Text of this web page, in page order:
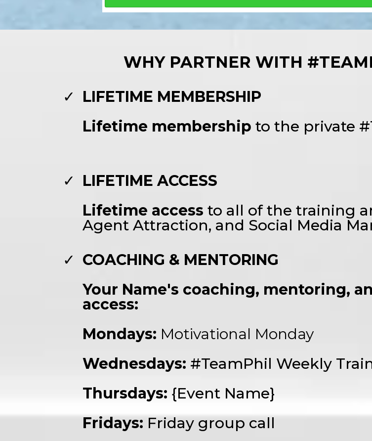
WHY PARTNER WITH
LIFETIME MEMBERSHIP
Lifetime membership to the private
LIFETIME ACCESS
Lifetime access to all of the training
Agent Attraction, and Social Media
COACHING & MENTORING
Your Name's coaching, mentoring,
access:
Mondays: Motivational Monday
Wednesdays: #TeamPhil Weekly
Thursdays: {Event Name}
Fridays: Friday group call